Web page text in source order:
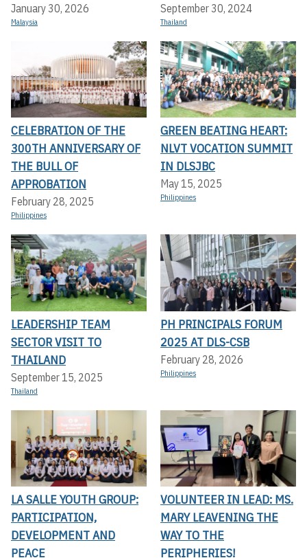
January 30, 2026
Malaysia
September 30, 2024
Thailand
CELEBRATION OF THE
300TH ANNIVERSARY OF
THE BULL OF
APPROBATION
February 28, 2025
Philippines
GREEN BEATING HEART:
NLVT VOCATION SUMMIT
IN DLSJBC
May 15, 2025
Philippines
LEADERSHIP TEAM
SECTOR VISIT TO
THAILAND
September 15, 2025
Thailand
PH PRINCIPALS FORUM
2025 AT DLS-CSB
February 28, 2026
Philippines
LA SALLE YOUTH GROUP:
PARTICIPATION,
DEVELOPMENT AND
PEACE
VOLUNTEER IN LEAD: MS.
MARY LEAVENING THE
WAY TO THE
PERIPHERIES!